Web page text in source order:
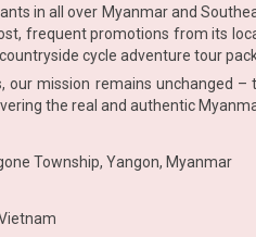
in all over Myanmar and
frequent promotions from its
cycle adventure tour
mission remains unchanged –
the real and authentic
Township, Yangon, Myanmar